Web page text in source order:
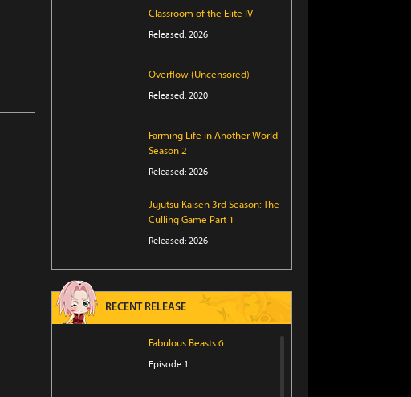
Classroom of the Elite IV
Released: 2026
Overflow (Uncensored)
Released: 2020
Farming Life in Another World
Season 2
Released: 2026
Jujutsu Kaisen 3rd Season: The
Culling Game Part 1
Released: 2026
RECENT RELEASE
Fabulous Beasts 6
Episode 1